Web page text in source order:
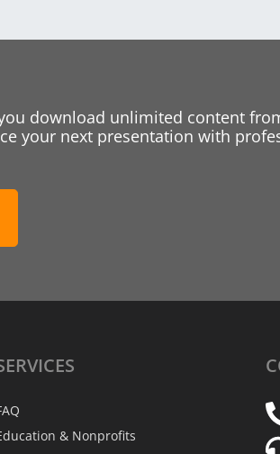
download unlimited content
your next presentation with
& Nonprofits